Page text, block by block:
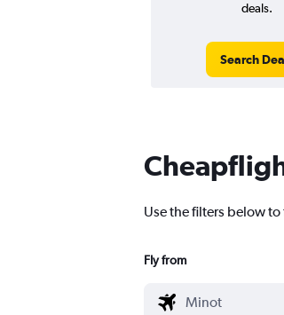
deals.
Search
Use the filters below
Fly from